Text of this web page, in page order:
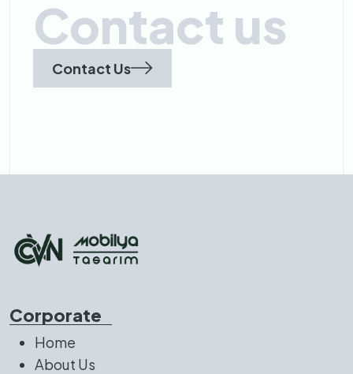
Contact us
Contact Us
Corporate
Home
About Us